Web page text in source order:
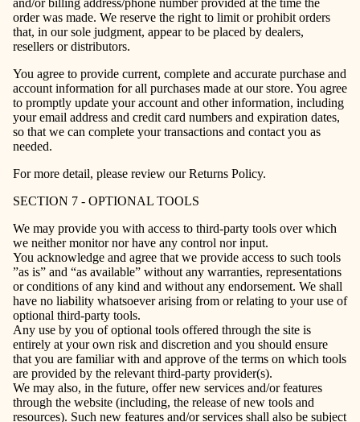
order was made. We reserve the right to limit or prohibit orders
that, in our sole judgment, appear to be placed by dealers,
resellers or distributors.
You agree to provide current, complete and accurate purchase and
account information for all purchases made at our store. You agree
to promptly update your account and other information, including
your email address and credit card numbers and expiration dates,
so that we can complete your transactions and contact you as
needed.
For more detail, please review our Returns Policy.
SECTION 7 - OPTIONAL TOOLS
We may provide you with access to third-party tools over which
we neither monitor nor have any control nor input.
You acknowledge and agree that we provide access to such tools
”as is” and “as available” without any warranties, representations
or conditions of any kind and without any endorsement. We shall
have no liability whatsoever arising from or relating to your use of
optional third-party tools.
Any use by you of optional tools offered through the site is
entirely at your own risk and discretion and you should ensure
that you are familiar with and approve of the terms on which tools
are provided by the relevant third-party provider(s).
We may also, in the future, offer new services and/or features
through the website (including, the release of new tools and
resources). Such new features and/or services shall also be subject